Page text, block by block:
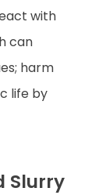
with
can
harm
life by
Slurry